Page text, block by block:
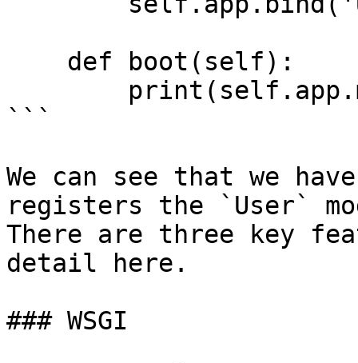
```
We can see that we
registers the `User`
There are three key
detail here.
### WSGI